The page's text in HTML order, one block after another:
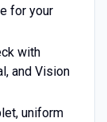
for your
with
and Vision
uniform